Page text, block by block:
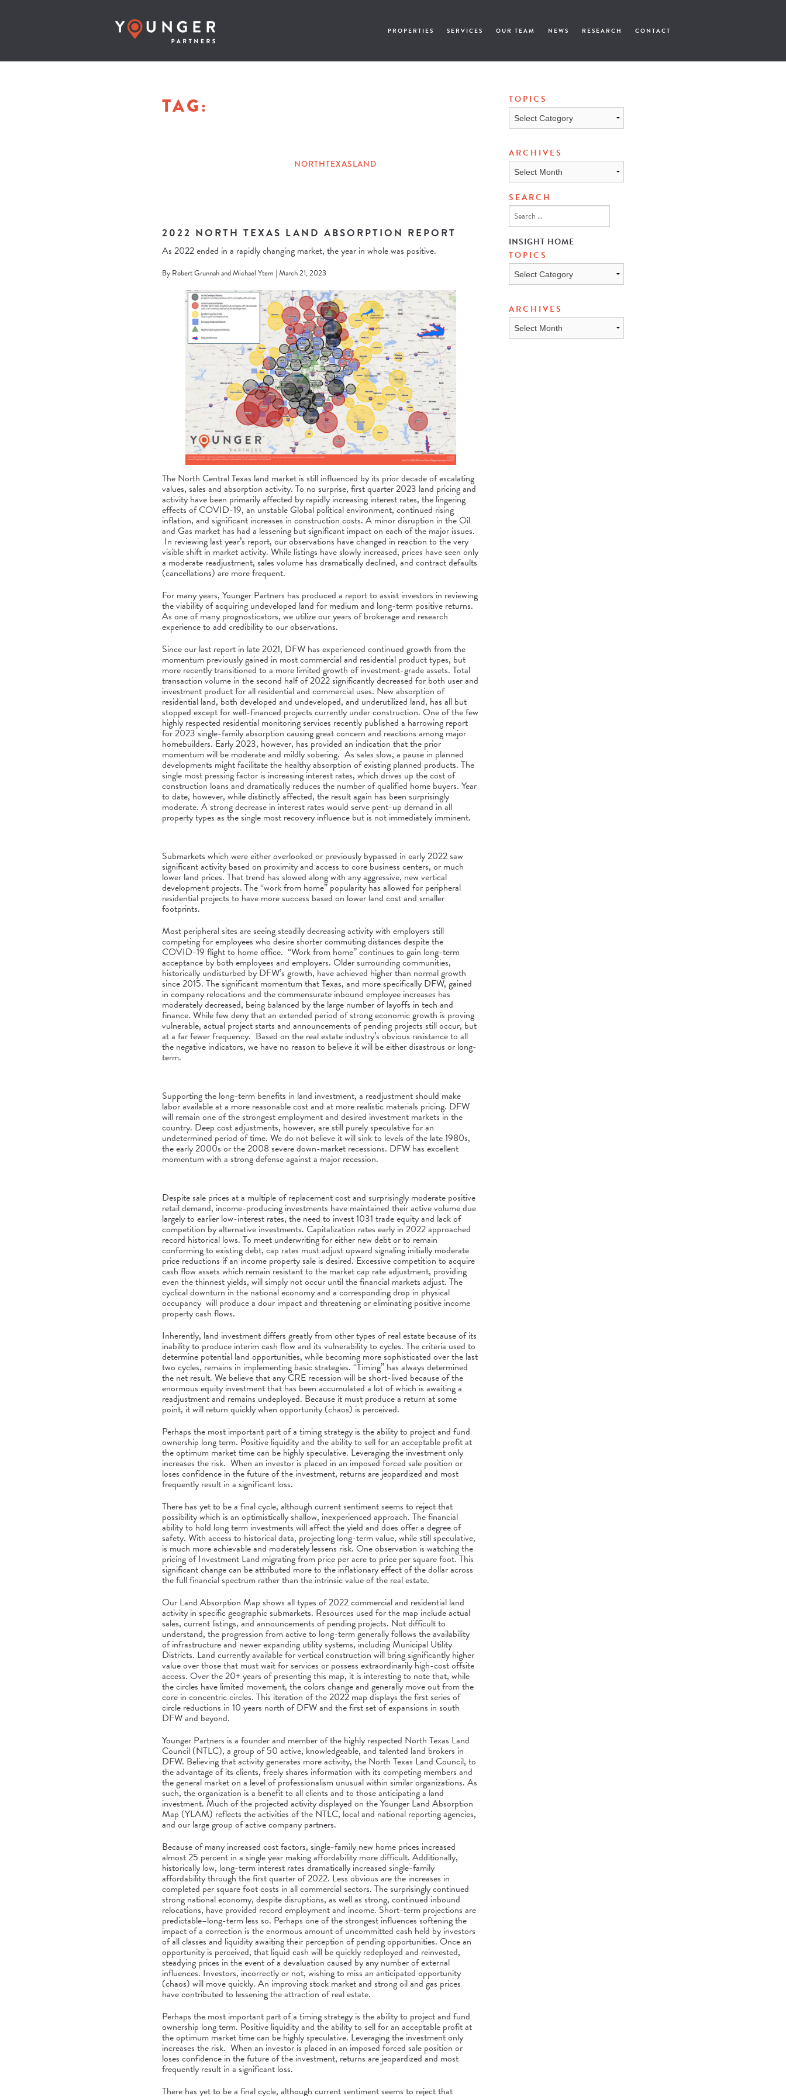
PROPERTIES SERVICES OUR TEAM NEWS RESEARCH CONTACT
TAG:
NORTHTEXASLAND
2022 NORTH TEXAS LAND ABSORPTION REPORT
As 2022 ended in a rapidly changing market, the year in whole was positive.
By Robert Grunnah and Michael Ytem | March 21, 2023
The North Central Texas land market is still influenced by its prior decade of escalating
values, sales and absorption activity. To no surprise, first quarter 2023 land pricing and
activity have been primarily affected by rapidly increasing interest rates, the lingering
effects of COVID-19, an unstable Global political environment, continued rising
inflation, and significant increases in construction costs. A minor disruption in the Oil
and Gas market has had a lessening but significant impact on each of the major issues.
In reviewing last year’s report, our observations have changed in reaction to the very
visible shift in market activity. While listings have slowly increased, prices have seen only
a moderate readjustment, sales volume has dramatically declined, and contract defaults
(cancellations) are more frequent.
For many years, Younger Partners has produced a report to assist investors in reviewing
the viability of acquiring undeveloped land for medium and long-term positive returns.
As one of many prognosticators, we utilize our years of brokerage and research
experience to add credibility to our observations.
Since our last report in late 2021, DFW has experienced continued growth from the
momentum previously gained in most commercial and residential product types, but
more recently transitioned to a more limited growth of investment-grade assets. Total
transaction volume in the second half of 2022 significantly decreased for both user and
investment product for all residential and commercial uses. New absorption of
residential land, both developed and undeveloped, and underutilized land, has all but
stopped except for well-financed projects currently under construction. One of the few
highly respected residential monitoring services recently published a harrowing report
for 2023 single-family absorption causing great concern and reactions among major
homebuilders. Early 2023, however, has provided an indication that the prior
momentum will be moderate and mildly sobering. As sales slow, a pause in planned
developments might facilitate the healthy absorption of existing planned products. The
single most pressing factor is increasing interest rates, which drives up the cost of
construction loans and dramatically reduces the number of qualified home buyers. Year
to date, however, while distinctly affected, the result again has been surprisingly
moderate. A strong decrease in interest rates would serve pent-up demand in all
property types as the single most recovery influence but is not immediately imminent.
Submarkets which were either overlooked or previously bypassed in early 2022 saw
significant activity based on proximity and access to core business centers, or much
lower land prices. That trend has slowed along with any aggressive, new vertical
development projects. The “work from home” popularity has allowed for peripheral
residential projects to have more success based on lower land cost and smaller
footprints.
Most peripheral sites are seeing steadily decreasing activity with employers still
competing for employees who desire shorter commuting distances despite the
COVID-19 flight to home office. “Work from home” continues to gain long-term
acceptance by both employees and employers. Older surrounding communities,
historically undisturbed by DFW’s growth, have achieved higher than normal growth
since 2015. The significant momentum that Texas, and more specifically DFW, gained
in company relocations and the commensurate inbound employee increases has
moderately decreased, being balanced by the large number of layoffs in tech and
finance. While few deny that an extended period of strong economic growth is proving
vulnerable, actual project starts and announcements of pending projects still occur, but
at a far fewer frequency. Based on the real estate industry’s obvious resistance to all
the negative indicators, we have no reason to believe it will be either disastrous or long-
term.
Supporting the long-term benefits in land investment, a readjustment should make
labor available at a more reasonable cost and at more realistic materials pricing. DFW
will remain one of the strongest employment and desired investment markets in the
country. Deep cost adjustments, however, are still purely speculative for an
undetermined period of time. We do not believe it will sink to levels of the late 1980s,
the early 2000s or the 2008 severe down-market recessions. DFW has excellent
momentum with a strong defense against a major recession.
Despite sale prices at a multiple of replacement cost and surprisingly moderate positive
retail demand, income-producing investments have maintained their active volume due
largely to earlier low-interest rates, the need to invest 1031 trade equity and lack of
competition by alternative investments. Capitalization rates early in 2022 approached
record historical lows. To meet underwriting for either new debt or to remain
conforming to existing debt, cap rates must adjust upward signaling initially moderate
price reductions if an income property sale is desired. Excessive competition to acquire
cash flow assets which remain resistant to the market cap rate adjustment, providing
even the thinnest yields, will simply not occur until the financial markets adjust. The
cyclical downturn in the national economy and a corresponding drop in physical
occupancy will produce a dour impact and threatening or eliminating positive income
property cash flows.
Inherently, land investment differs greatly from other types of real estate because of its
inability to produce interim cash flow and its vulnerability to cycles. The criteria used to
determine potential land opportunities, while becoming more sophisticated over the last
two cycles, remains in implementing basic strategies. “Timing” has always determined
the net result. We believe that any CRE recession will be short-lived because of the
enormous equity investment that has been accumulated a lot of which is awaiting a
readjustment and remains undeployed. Because it must produce a return at some
point, it will return quickly when opportunity (chaos) is perceived.
Perhaps the most important part of a timing strategy is the ability to project and fund
ownership long term. Positive liquidity and the ability to sell for an acceptable profit at
the optimum market time can be highly speculative. Leveraging the investment only
increases the risk. When an investor is placed in an imposed forced sale position or
loses confidence in the future of the investment, returns are jeopardized and most
frequently result in a significant loss.
There has yet to be a final cycle, although current sentiment seems to reject that
possibility which is an optimistically shallow, inexperienced approach. The financial
ability to hold long term investments will affect the yield and does offer a degree of
safety. With access to historical data, projecting long-term value, while still speculative,
is much more achievable and moderately lessens risk. One observation is watching the
pricing of Investment Land migrating from price per acre to price per square foot. This
significant change can be attributed more to the inflationary effect of the dollar across
the full financial spectrum rather than the intrinsic value of the real estate.
Our Land Absorption Map shows all types of 2022 commercial and residential land
activity in specific geographic submarkets. Resources used for the map include actual
sales, current listings, and announcements of pending projects. Not difficult to
understand, the progression from active to long-term generally follows the availability
of infrastructure and newer expanding utility systems, including Municipal Utility
Districts. Land currently available for vertical construction will bring significantly higher
value over those that must wait for services or possess extraordinarily high-cost offsite
access. Over the 20+ years of presenting this map, it is interesting to note that, while
the circles have limited movement, the colors change and generally move out from the
core in concentric circles. This iteration of the 2022 map displays the first series of
circle reductions in 10 years north of DFW and the first set of expansions in south
DFW and beyond.
Younger Partners is a founder and member of the highly respected North Texas Land
Council (NTLC), a group of 50 active, knowledgeable, and talented land brokers in
DFW. Believing that activity generates more activity, the North Texas Land Council, to
the advantage of its clients, freely shares information with its competing members and
the general market on a level of professionalism unusual within similar organizations. As
such, the organization is a benefit to all clients and to those anticipating a land
investment. Much of the projected activity displayed on the Younger Land Absorption
Map (YLAM) reflects the activities of the NTLC, local and national reporting agencies,
and our large group of active company partners.
Because of many increased cost factors, single-family new home prices increased
almost 25 percent in a single year making affordability more difficult. Additionally,
historically low, long-term interest rates dramatically increased single-family
affordability through the first quarter of 2022. Less obvious are the increases in
completed per square foot costs in all commercial sectors. The surprisingly continued
strong national economy, despite disruptions, as well as strong, continued inbound
relocations, have provided record employment and income. Short-term projections are
predictable–long-term less so. Perhaps one of the strongest influences softening the
impact of a correction is the enormous amount of uncommitted cash held by investors
of all classes and liquidity awaiting their perception of pending opportunities. Once an
opportunity is perceived, that liquid cash will be quickly redeployed and reinvested,
steadying prices in the event of a devaluation caused by any number of external
influences. Investors, incorrectly or not, wishing to miss an anticipated opportunity
(chaos) will move quickly. An improving stock market and strong oil and gas prices
have contributed to lessening the attraction of real estate.
Perhaps the most important part of a timing strategy is the ability to project and fund
ownership long term. Positive liquidity and the ability to sell for an acceptable profit at
the optimum market time can be highly speculative. Leveraging the investment only
increases the risk. When an investor is placed in an imposed forced sale position or
loses confidence in the future of the investment, returns are jeopardized and most
frequently result in a significant loss.
There has yet to be a final cycle, although current sentiment seems to reject that
TOPICS
Topics
ARCHIVES
Archives
SEARCH
INSIGHT HOME
TOPICS
TOPICS
ARCHIVES
ARCHIVES